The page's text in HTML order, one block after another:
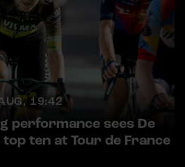
19:42
performance sees De
ten at Tour de France